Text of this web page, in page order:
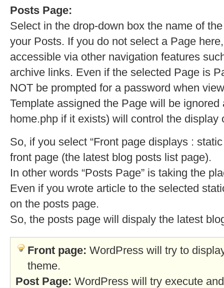
Posts Page:
Select in the drop-down box the name of
your Posts. If you do not select a Page
accessible via other navigation features
archive links. Even if the selected Page is
NOT be prompted for a password when
Template assigned the Page will be ignored
home.php if it exists) will control the display
So, if you select “Front page displays :
front page (the latest blog posts list page).
In other words “Posts Page” is taking the
Even if you wrote article to the selected
on the posts page.
So, the posts page will dispaly the latest
Front page: WordPress will try to
theme.
Post Page: WordPress will try execute